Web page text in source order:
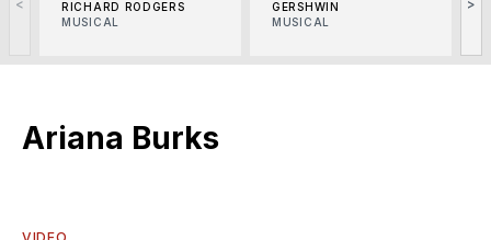
<
RICHARD RODGERS
MUSICAL
GERSHWIN
MUSICAL
>
Ariana Burks
VIDEO